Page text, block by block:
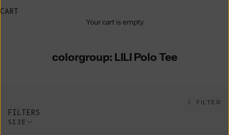
CART
Your cart is empty
colorgroup: LILI Polo Tee
FILTER
FILTERS
SIZE